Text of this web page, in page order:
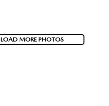
LOAD MORE PHOTOS